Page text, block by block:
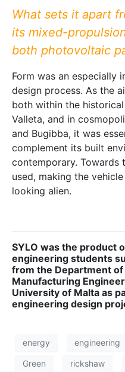
What sets it apart
its mixed-
both photovoltaic
Form was an especially
design process. As the
both within the
Valleta, and in
and Bugibba, it was
complement its built
contemporary. Towards
used, making the
looking alien.
SYLO was the product
engineering students
from the Department
Manufacturing
University of Malta as
engineering design
energy engineering
Green rickshaw